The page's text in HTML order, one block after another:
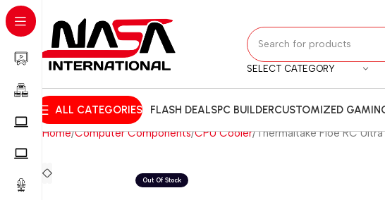
SELECT CATEGORY
ALL CATEGORIES FLASH DEALSPC BUILDERCUSTOMIZED
Home Computer Components CPU Cooler Thermaltake Floe RC